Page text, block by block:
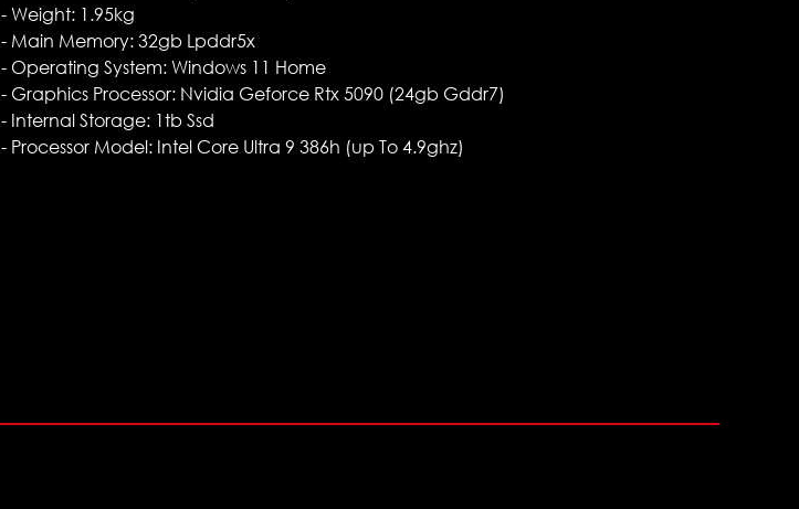
- Weight: 1.95kg
- Main Memory: 32gb Lpddr5x
- Operating System: Windows 11 Home
- Graphics Processor: Nvidia Geforce Rtx 5090 (24gb Gddr7)
- Internal Storage: 1tb Ssd
- Processor Model: Intel Core Ultra 9 386h (up To 4.9ghz)